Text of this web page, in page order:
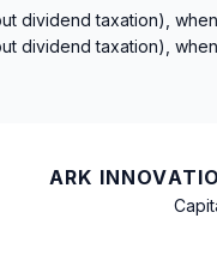
dividend taxation),
dividend taxation),
ARK